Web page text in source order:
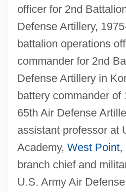
officer for 2nd
Defense Artillery,
battalion operations
commander for 2nd
Defense Artillery in
battery commander of
65th Air Defense
assistant professor at
Academy, West Point,
branch chief and
U.S. Army Air